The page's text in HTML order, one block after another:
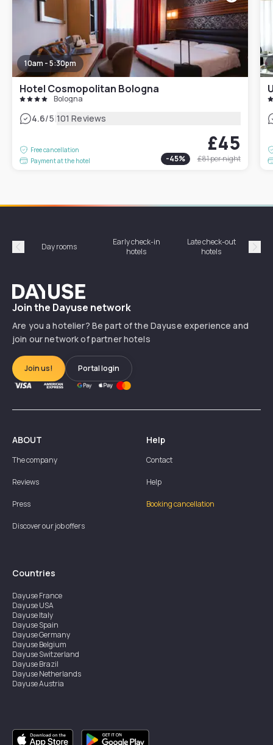
10am - 5:30pm
Hotel Cosmopolitan Bologna
Bologna
4.6/5|101 Reviews
Free cancellation
Payment at the hotel
£45
-45% £81per night
Précédent
Day rooms
Early check-in
hotels
Late check-out
hotels
Dayuse
Join the Dayuse network
Are you a hotelier? Be part of the Dayuse experience and
join our network of partner hotels
Join us! Portal login
ABOUT
The company
Reviews
Press
Discover our job offers
Help
Contact
Help
Booking cancellation
Countries
DayuseFrance
DayuseUSA
DayuseItaly
DayuseSpain
DayuseGermany
DayuseBelgium
DayuseSwitzerland
DayuseBrazil
DayuseNetherlands
DayuseAustria
DayuseSingapore
DayuseSweden